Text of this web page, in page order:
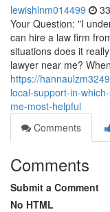
lewishlnm014499
Your Question: "I
can hire a law firm
situations does it
lawyer near me?
https://
local-support-in-
me-most-helpful
Comments
Comments
Submit a Comment
No HTML